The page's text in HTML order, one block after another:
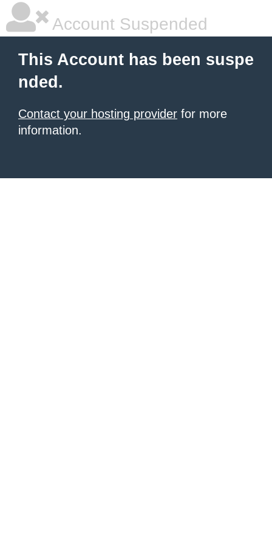
Account Suspended
This Account has been suspe
nded.
Contact your hosting provider for more
information.